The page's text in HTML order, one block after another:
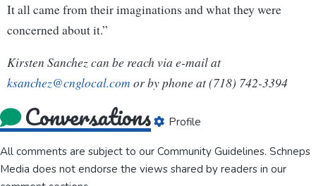
It all came from their imaginations and what they were
concerned about it.”
Kirsten Sanchez can be reach via e-mail at
ksanchez@cnglocal.com or by phone at (718) 742-3394
Conversations Profile
All comments are subject to our Community Guidelines. Schneps
Media does not endorse the views shared by readers in our